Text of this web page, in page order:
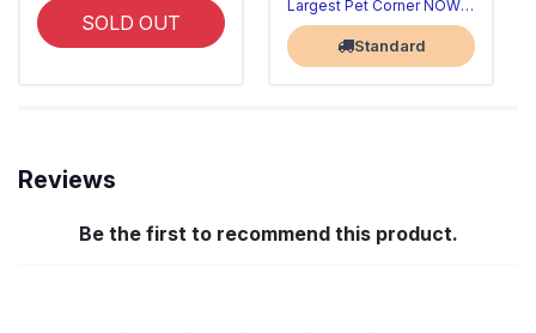
SOLD OUT
Largest Pet Corner NOW OPEN
Standard
Reviews
Be the first to recommend this product.